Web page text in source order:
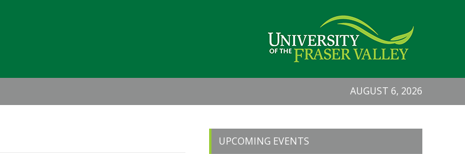
AUGUST 6, 2026
Primary
UPCOMING EVENTS